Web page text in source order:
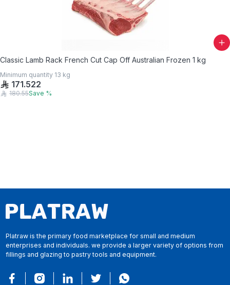
Classic Lamb Rack French Cut Cap Off Australian Frozen 1 kg
Minimum quantity 13 kg
171.522
180.55Save %
Platraw is the primary food marketplace for small and medium
enterprises and individuals. we provide a larger variety of options from
fillings and glazing to pastry tools and equipment.